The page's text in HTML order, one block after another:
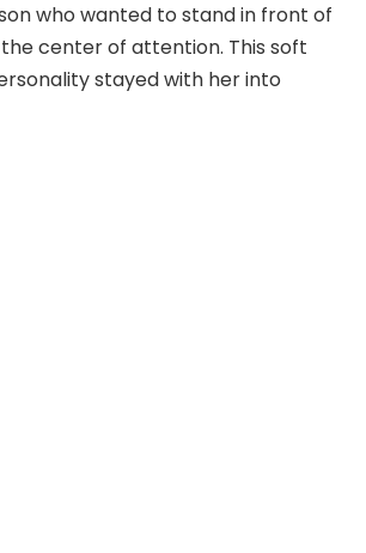
who wanted to stand in front of
center of attention. This soft
stayed with her into